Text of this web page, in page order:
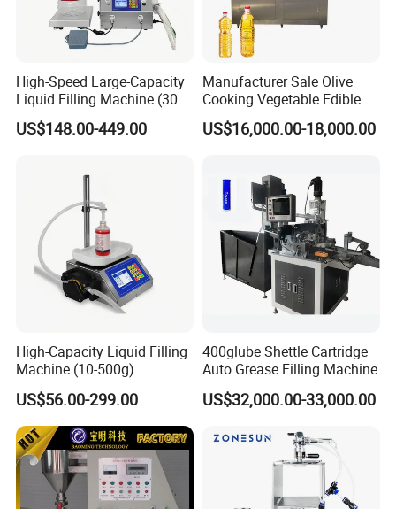
High-Speed Large-Capacity
Liquid Filling Machine (30g-
30kg)
US$148.00-449.00
Manufacturer Sale Olive
Cooking Vegetable Edible
Oil Bottle Filling Machine
US$16,000.00-18,000.00
High-Capacity Liquid Filling
Machine (10-500g)
US$56.00-299.00
400glube Shettle Cartridge
Auto Grease Filling Machine
US$32,000.00-33,000.00